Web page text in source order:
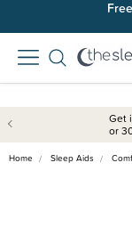
Join
Get
or
Home Sleep Aids